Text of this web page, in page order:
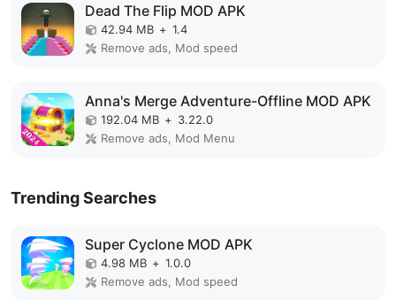
Dead The Flip MOD APK
42.94 MB + 1.4
Remove ads, Mod speed
Anna's Merge Adventure-Offline MOD APK
192.04 MB + 3.22.0
Remove ads, Mod Menu
Trending Searches
Super Cyclone MOD APK
4.98 MB + 1.0.0
Remove ads, Mod speed